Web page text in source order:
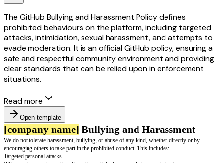
The GitHub Bullying and Harassment Policy defines
prohibited behaviours on the platform, including targeted
attacks, intimidation, sexual harassment, and attempts to
evade moderation. It is an official GitHub policy, ensuring a
safe and respectful community environment and providing
clear standards that can be relied upon in enforcement
situations.
Read more
Open template